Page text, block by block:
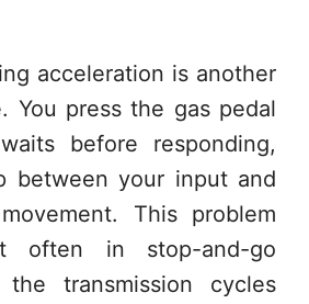
acceleration is another
You press the gas pedal
before responding,
between your input and
This problem
often in stop-and-go
transmission cycles